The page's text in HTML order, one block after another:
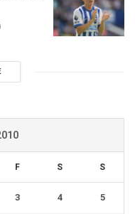
F S S
3 4 5